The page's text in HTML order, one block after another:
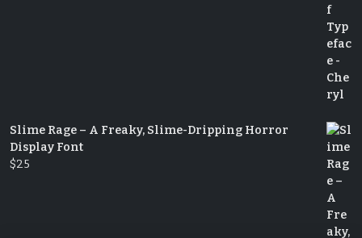
Slime Rage – A Freaky, Slime-Dripping Horror
Display Font
$25